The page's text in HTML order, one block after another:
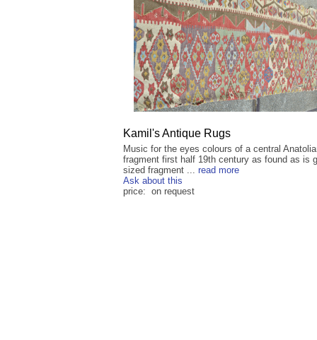
Kamil's Antique Rugs
Music for the eyes colours of a central
fragment first half 19th century as found as is
sized fragment ... read more
Ask about this
price: on request